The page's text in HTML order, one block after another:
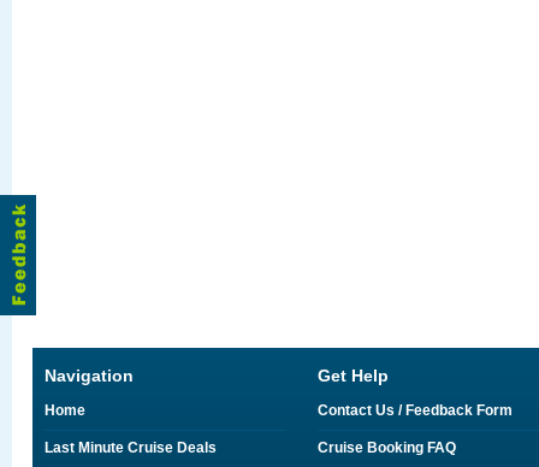
Navigation
Home
Last Minute Cruise Deals
Get Help
Contact Us / Feedback Form
Cruise Booking FAQ